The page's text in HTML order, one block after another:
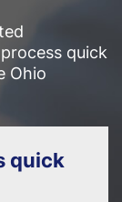
quick
Ohio
quick